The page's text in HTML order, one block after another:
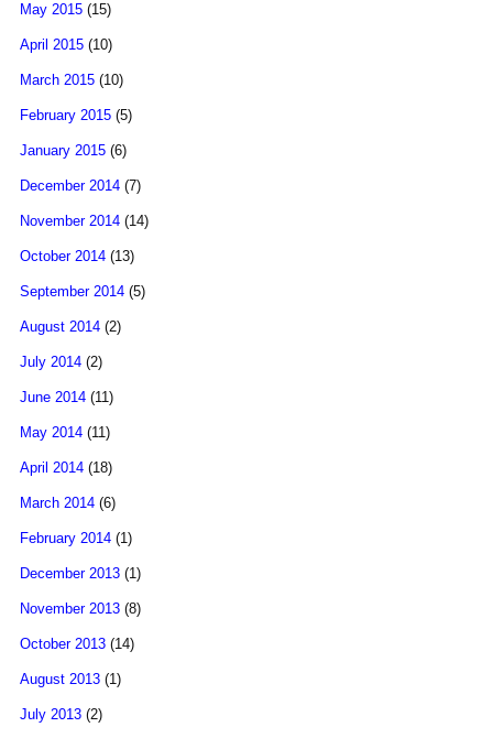
May 2015 (15)
April 2015 (10)
March 2015 (10)
February 2015 (5)
January 2015 (6)
December 2014 (7)
November 2014 (14)
October 2014 (13)
September 2014 (5)
August 2014 (2)
July 2014 (2)
June 2014 (11)
May 2014 (11)
April 2014 (18)
March 2014 (6)
February 2014 (1)
December 2013 (1)
November 2013 (8)
October 2013 (14)
August 2013 (1)
July 2013 (2)